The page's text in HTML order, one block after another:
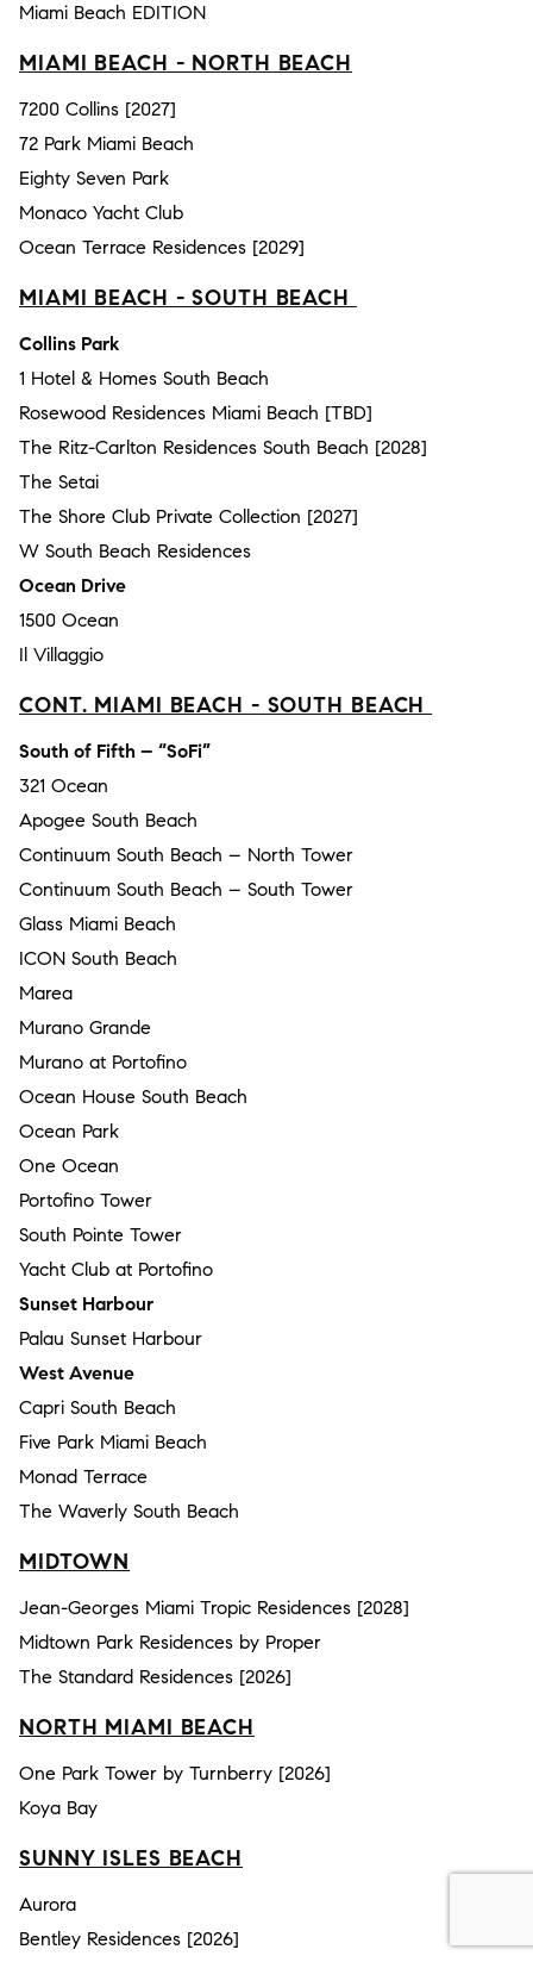
Miami Beach EDITION
MIAMI BEACH - NORTH BEACH
7200 Collins [2027]
72 Park Miami Beach
Eighty Seven Park
Monaco Yacht Club
Ocean Terrace Residences [2029]
MIAMI BEACH - SOUTH BEACH
Collins Park
1 Hotel & Homes South Beach
Rosewood Residences Miami Beach [TBD]
The Ritz-Carlton Residences South Beach [2028]
The Setai
The Shore Club Private Collection [2027]
W South Beach Residences
Ocean Drive
1500 Ocean
Il Villaggio
CONT. MIAMI BEACH - SOUTH BEACH
South of Fifth – “SoFi”
321 Ocean
Apogee South Beach
Continuum South Beach – North Tower
Continuum South Beach – South Tower
Glass Miami Beach
ICON South Beach
Marea
Murano Grande
Murano at Portofino
Ocean House South Beach
Ocean Park
One Ocean
Portofino Tower
South Pointe Tower
Yacht Club at Portofino
Sunset Harbour
Palau Sunset Harbour
West Avenue
Capri South Beach
Five Park Miami Beach
Monad Terrace
The Waverly South Beach
MIDTOWN
Jean-Georges Miami Tropic Residences [2028]
Midtown Park Residences by Proper
The Standard Residences [2026]
NORTH MIAMI BEACH
One Park Tower by Turnberry [2026]
Koya Bay
SUNNY ISLES BEACH
Aurora
Bentley Residences [2026]